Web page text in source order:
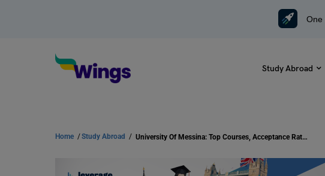
One
Study Abroad
Home /Study Abroad / University Of Messina: Top Courses, Acceptance Rate, World Ranking, and More